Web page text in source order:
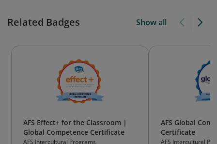
Related Badges Show all
AFS Effect+ for the Classroom |
Global Competence Certificate
AFS Intercultural Programs
AFS Global
Certificate
AFS Intercultural